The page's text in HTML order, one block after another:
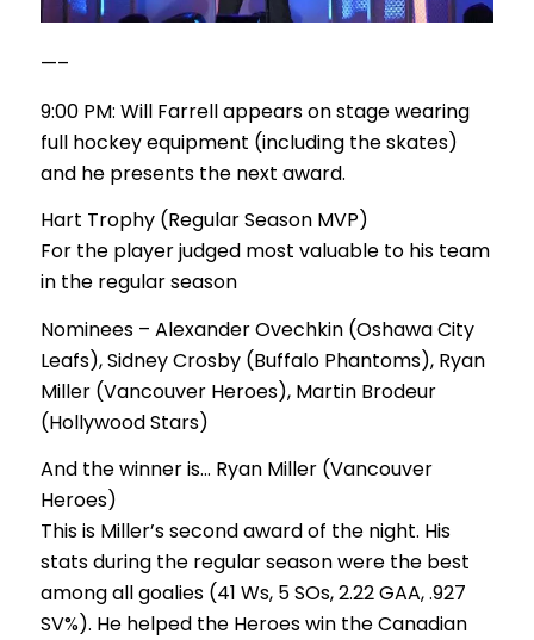
—–
9:00 PM: Will Farrell appears on stage wearing
full hockey equipment (including the skates)
and he presents the next award.
Hart Trophy (Regular Season MVP)
For the player judged most valuable to his team
in the regular season
Nominees – Alexander Ovechkin (Oshawa City
Leafs), Sidney Crosby (Buffalo Phantoms), Ryan
Miller (Vancouver Heroes), Martin Brodeur
(Hollywood Stars)
And the winner is… Ryan Miller (Vancouver
Heroes)
This is Miller’s second award of the night. His
stats during the regular season were the best
among all goalies (41 Ws, 5 SOs, 2.22 GAA, .927
SV%). He helped the Heroes win the Canadian